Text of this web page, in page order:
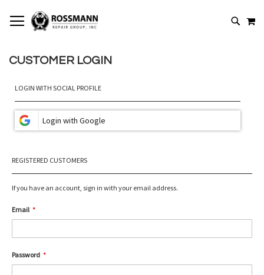
TO
CONTENT
SEARCH
CUSTOMER LOGIN
LOGIN WITH SOCIAL PROFILE
REGISTERED CUSTOMERS
If you have an account, sign in with your email address.
Email
Password